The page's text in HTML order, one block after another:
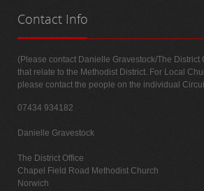
Contact Info
(Please contact Danielle Gravestock/The District
that relate to the Methodist District. For Local
please contact the people on the individual
07434 934182
Danielle Gravestock
The District Office
Chapel Field Road Methodist Church
Norwich